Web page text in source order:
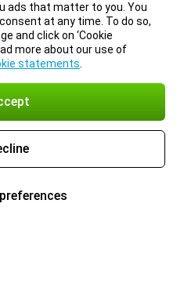
ads that matter to you. You
at any time. To do so,
and click on ‘Cookie
more about our use of
statements